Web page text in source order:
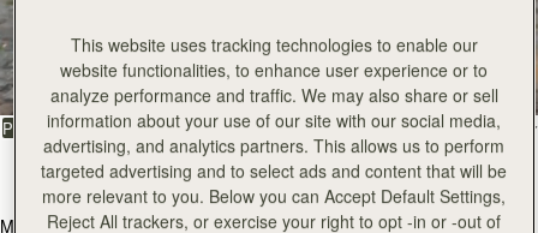
All Bags
Beautifully handcrafted in Spain
PRODUCTMODEL
FILTER & SORT
147 products
加入购物车
Mosaic Bag
Mosaic Bag
This website uses tracking technologies to enable our
website functionalities, to enhance user experience or to
analyze performance and traffic. We may also share or sell
information about your use of our site with our social media,
advertising, and analytics partners. This allows us to perform
targeted advertising and to select ads and content that will be
more relevant to you. Below you can Accept Default Settings,
Reject All trackers, or exercise your right to opt -in or -out of